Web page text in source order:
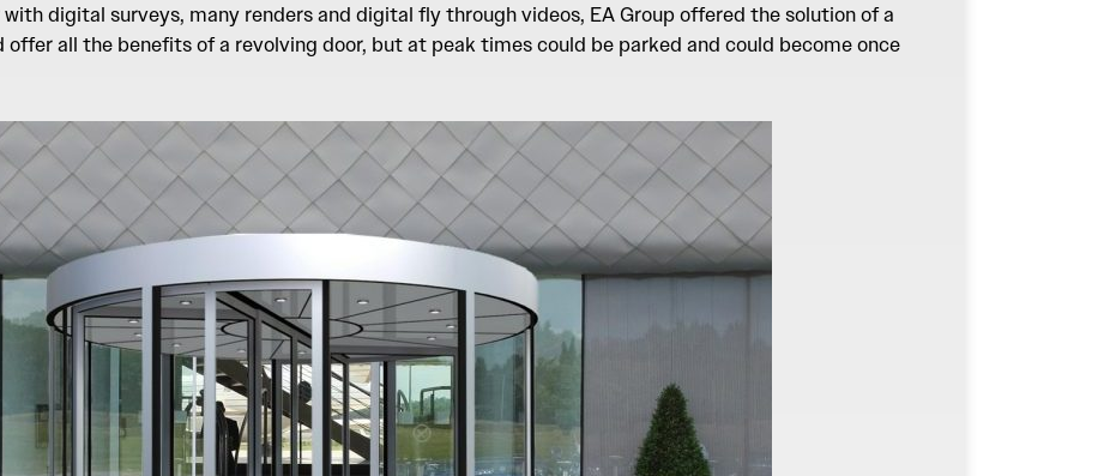
digital surveys, many renders and digital fly through videos, EA Group offered the solution of a
all the benefits of a revolving door, but at peak times could be parked and could become once